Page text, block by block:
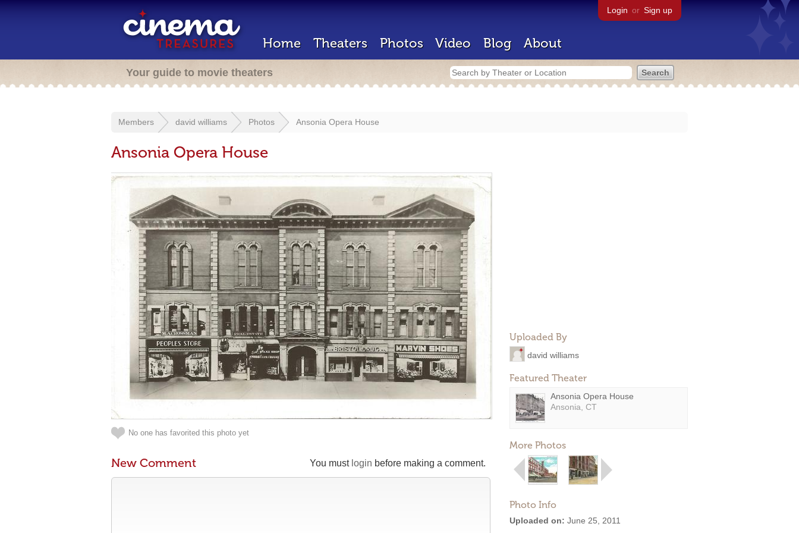
Login or Sign up
Home Theaters Photos Video Blog About
Your guide to movie theaters
Members david williams Photos Ansonia Opera House
Ansonia Opera House
Uploaded By
david williams
Featured Theater
Ansonia Opera House
Ansonia, CT
More Photos
Photo Info
Uploaded on: June 25, 2011
No one has favorited this photo yet
You must login before making a comment.
New Comment